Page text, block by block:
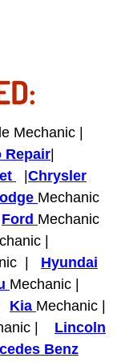
Repair
Mechanic |
Repair
Chrysler
Mechanic
Ford Mechanic
|
| Hyundai
Mechanic |
Kia Mechanic |
| Lincoln
Benz